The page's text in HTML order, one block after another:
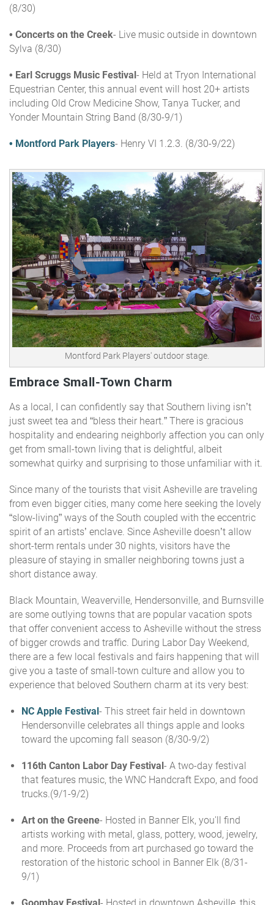
(8/30)
• Concerts on the Creek- Live music outside in downtown
Sylva (8/30)
• Earl Scruggs Music Festival- Held at Tryon International
Equestrian Center, this annual event will host 20+ artists
including Old Crow Medicine Show, Tanya Tucker, and
Yonder Mountain String Band (8/30-9/1)
• Montford Park Players- Henry VI 1.2.3. (8/30-9/22)
Montford Park Players' outdoor stage.
Embrace Small-Town Charm
As a local, I can confidently say that Southern living isn’t
just sweet tea and “bless their heart.” There is gracious
hospitality and endearing neighborly affection you can only
get from small-town living that is delightful, albeit
somewhat quirky and surprising to those unfamiliar with it.
Since many of the tourists that visit Asheville are traveling
from even bigger cities, many come here seeking the lovely
“slow-living” ways of the South coupled with the eccentric
spirit of an artists’ enclave. Since Asheville doesn’t allow
short-term rentals under 30 nights, visitors have the
pleasure of staying in smaller neighboring towns just a
short distance away.
Black Mountain, Weaverville, Hendersonville, and Burnsville
are some outlying towns that are popular vacation spots
that offer convenient access to Asheville without the stress
of bigger crowds and traffic. During Labor Day Weekend,
there are a few local festivals and fairs happening that will
give you a taste of small-town culture and allow you to
experience that beloved Southern charm at its very best:
NC Apple Festival- This street fair held in downtown
Hendersonville celebrates all things apple and looks
toward the upcoming fall season (8/30-9/2)
116th Canton Labor Day Festival- A two-day festival
that features music, the WNC Handcraft Expo, and food
trucks.(9/1-9/2)
Art on the Greene- Hosted in Banner Elk, you'll find
artists working with metal, glass, pottery, wood, jewelry,
and more. Proceeds from art purchased go toward the
restoration of the historic school in Banner Elk (8/31-
9/1)